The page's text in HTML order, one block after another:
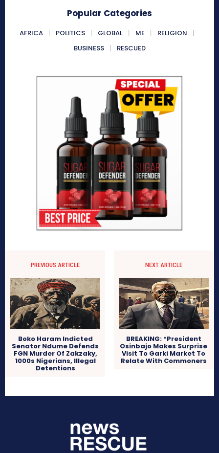
Popular Categories
AFRICA POLITICS GLOBAL ME
RELIGION
BUSINESS
RESCUED
PREVIOUS ARTICLE
Boko Haram Indicted
Senator Ndume Defends
FGN Murder Of Zakzaky,
1000s Nigerians, Illegal
Detentions
NEXT ARTICLE
BREAKING: *President
Osinbajo Makes Surprise
Visit To Garki Market To
Relate With Commoners